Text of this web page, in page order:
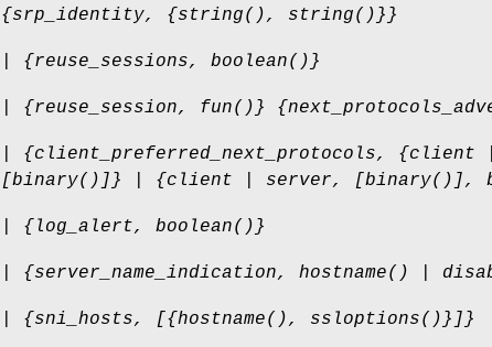
{srp_identity, {string(), string()}}
| {reuse_sessions, boolean()}
| {reuse_session, fun()}
| {client_preferred_next_protocols, {client
[binary()]} | {client | server, [binary()],
| {log_alert, boolean()}
| {server_name_indication, hostname() |
| {sni_hosts, [{hostname(), ssloptions()}]}